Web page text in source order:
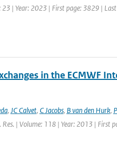
23 | Year: 2023 | First page: 3829 |
in the ECMWF
, JC Calvet, C Jacobs, B van den Hurk,
Res. | Volume: 118 | Year: 2013 | First